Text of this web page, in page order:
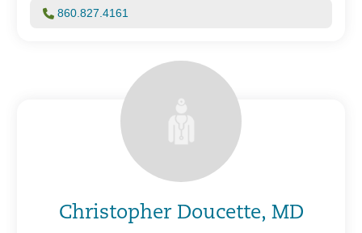
860.827.4161
Christopher Doucette, MD